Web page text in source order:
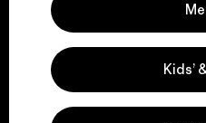
We
Kids’